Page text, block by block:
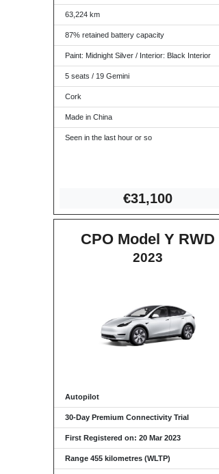
63,224 km
87% retained battery capacity
Paint: Midnight Silver / Interior: Black Interior
5 seats / 19 Gemini
Cork
Made in China
Seen in the last hour or so
€31,100
CPO Model Y RWD
2023
Autopilot
30-Day Premium Connectivity Trial
First Registered on: 20 Mar 2023
Range 455 kilometres (WLTP)